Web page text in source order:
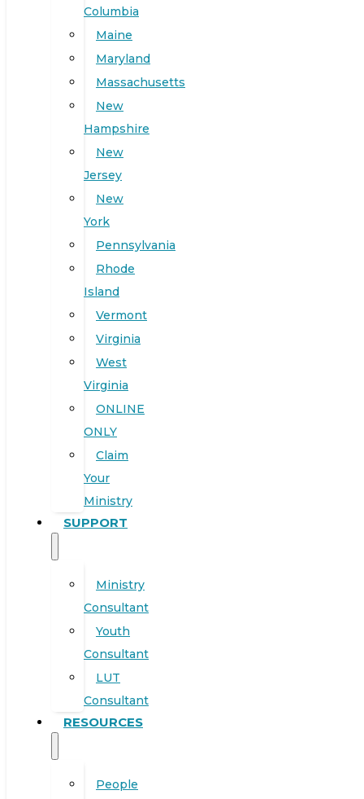
Columbia
Maine
Maryland
Massachusetts
New
Hampshire
New
Jersey
New
York
Pennsylvania
Rhode
Island
Vermont
Virginia
West
Virginia
ONLINE
ONLY
Claim
Your
Ministry
SUPPORT
Ministry
Consultant
Youth
Consultant
LUT
Consultant
RESOURCES
People